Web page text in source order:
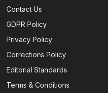
Contact Us
GDPR Policy
Privacy Policy
Corrections Policy
Editorial Standards
Terms & Conditions